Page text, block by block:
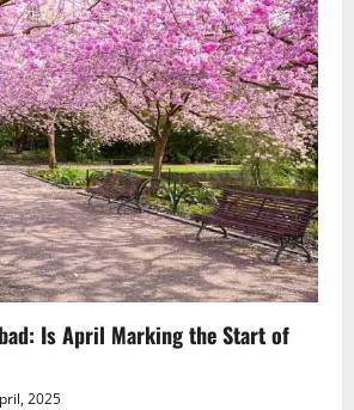
Is April Marking the Start of
2025